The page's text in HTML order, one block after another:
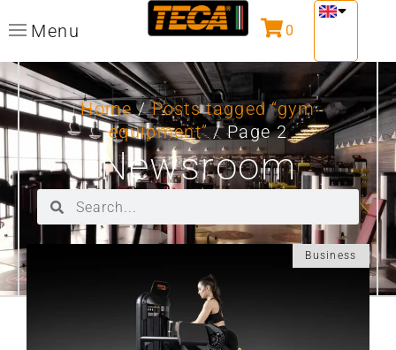
Menu 0
Home/Posts tagged “gym
equipment”/ Page 2
Newsroom
Business